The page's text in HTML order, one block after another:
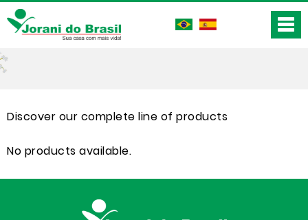
Discover our complete line of products
No products available.